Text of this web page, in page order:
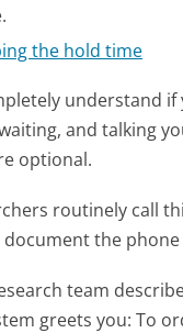
the hold time
understand
and talking
optional.
routinely call
the phone
team
greets you:To